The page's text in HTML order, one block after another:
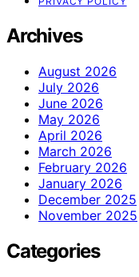
Archives
August 2026
July 2026
June 2026
May 2026
April 2026
March 2026
February 2026
January 2026
December 2025
November 2025
Categories